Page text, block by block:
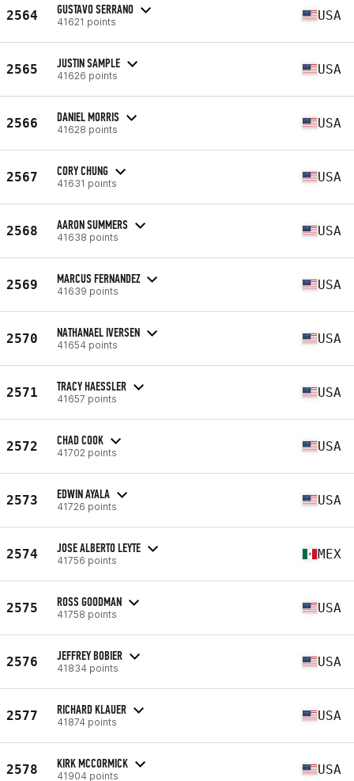
2564 GUSTAVO SERRANO
41621 points USA
2565 JUSTIN SAMPLE
41626 points USA
2566 DANIEL MORRIS
41628 points USA
2567 CORY CHUNG
41631 points USA
2568 AARON SUMMERS
41638 points USA
2569 MARCUS FERNANDEZ
41639 points USA
2570 NATHANAEL IVERSEN
41654 points USA
2571 TRACY HAESSLER
41657 points USA
2572 CHAD COOK
41702 points USA
2573 EDWIN AYALA
41726 points USA
2574 JOSE ALBERTO LEYTE
41756 points MEX
2575 ROSS GOODMAN
41758 points USA
2576 JEFFREY BOBIER
41834 points USA
2577 RICHARD KLAUER
41874 points USA
2578 KIRK MCCORMICK
41904 points USA